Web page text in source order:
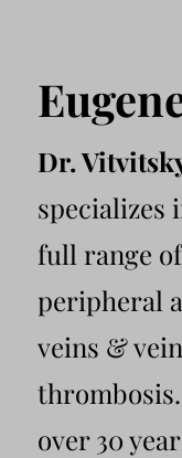
Dr.
specializes
full range
peripheral
veins &
over 30